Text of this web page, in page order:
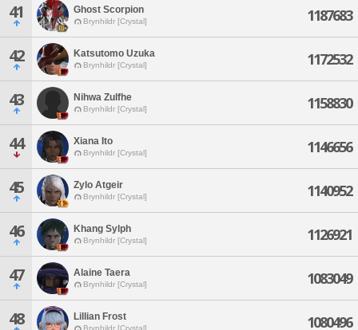
41 Ghost Scorpion
Brynhildr [Crystal] 1187683
42 Katsutomo Uzuka
Brynhildr [Crystal] 1172532
43 Nihwa Zulfhe
Brynhildr [Crystal] 1158830
44 Xiana Ito
Brynhildr [Crystal] 1146656
45 Zylo Atgeir
Brynhildr [Crystal] 1140952
46 Khang Sylph
Brynhildr [Crystal] 1126921
47 Alaine Taera
Brynhildr [Crystal] 1083049
48 Lillian Frost
Brynhildr [Crystal] 1080496